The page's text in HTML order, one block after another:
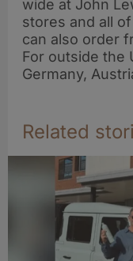
wide at John
stores and all
can also order
For outside the
Germany,
Related